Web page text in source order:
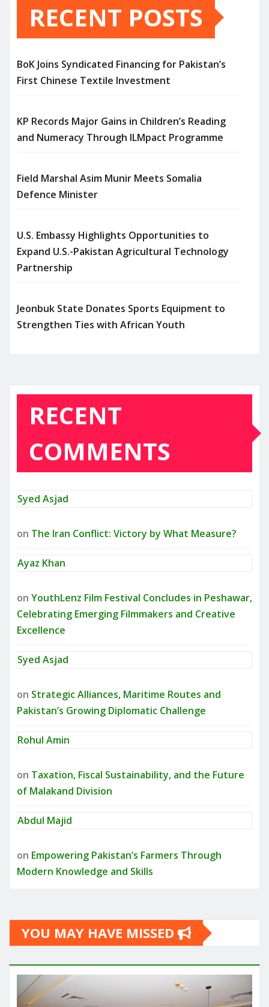
RECENT POSTS
BoK Joins Syndicated Financing for Pakistan’s
First Chinese Textile Investment
KP Records Major Gains in Children’s Reading
and Numeracy Through ILMpact Programme
Field Marshal Asim Munir Meets Somalia
Defence Minister
U.S. Embassy Highlights Opportunities to
Expand U.S.-Pakistan Agricultural Technology
Partnership
Jeonbuk State Donates Sports Equipment to
Strengthen Ties with African Youth
RECENT
COMMENTS
Syed Asjad
on The Iran Conflict: Victory by What Measure?
Ayaz Khan
on YouthLenz Film Festival Concludes in Peshawar,
Celebrating Emerging Filmmakers and Creative
Excellence
Syed Asjad
on Strategic Alliances, Maritime Routes and
Pakistan’s Growing Diplomatic Challenge
Rohul Amin
on Taxation, Fiscal Sustainability, and the Future
of Malakand Division
Abdul Majid
on Empowering Pakistan’s Farmers Through
Modern Knowledge and Skills
YOU MAY HAVE MISSED